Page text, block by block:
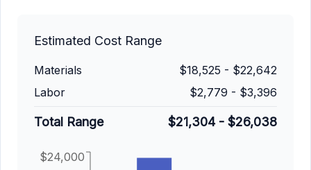
Estimated Cost Range
Materials $18,525 - $22,642
Labor
$2,779 - $3,396
Total Range $21,304- $26,038
$24,000